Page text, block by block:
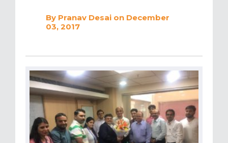
By Pranav Desai on December
03, 2017